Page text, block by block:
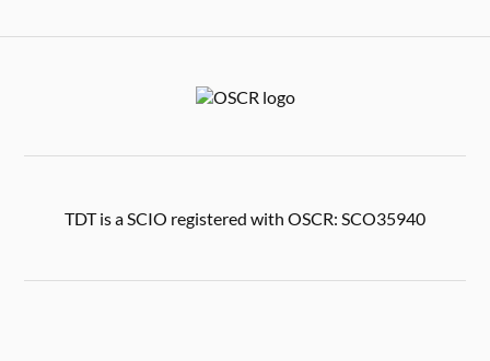
TDT is a SCIO registered with OSCR: SCO35940